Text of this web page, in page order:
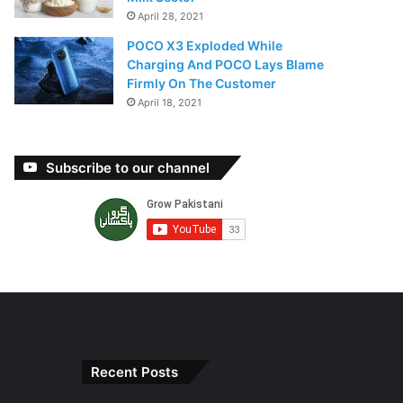
April 28, 2021
POCO X3 Exploded While
Charging And POCO Lays Blame
Firmly On The Customer
April 18, 2021
Subscribe to our channel
Recent Posts